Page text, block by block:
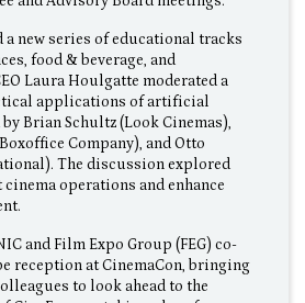
new series of educational tracks
food & beverage, and
Laura Houlgatte moderated a
applications of artificial
Brian Schultz (Look Cinemas),
Company), and Otto
The discussion explored
operations and enhance
and Film Expo Group (FEG) co-
reception at CinemaCon, bringing
to look ahead to the